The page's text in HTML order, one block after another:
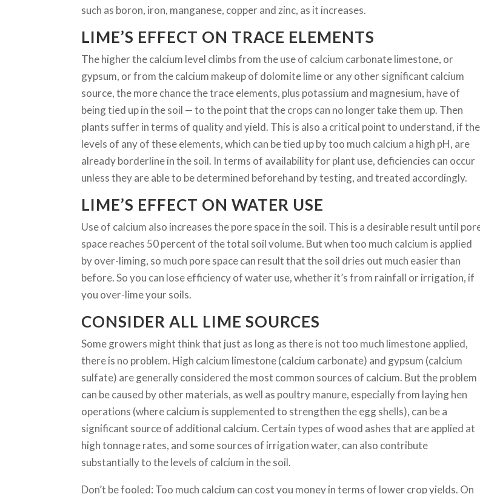
such as boron, iron, manganese, copper and zinc, as it increases.
LIME’S EFFECT ON TRACE ELEMENTS
The higher the calcium level climbs from the use of calcium carbonate limestone, or
gypsum, or from the calcium makeup of dolomite lime or any other significant calcium
source, the more chance the trace elements, plus potassium and magnesium, have of
being tied up in the soil — to the point that the crops can no longer take them up. Then
plants suffer in terms of quality and yield. This is also a critical point to understand, if the
levels of any of these elements, which can be tied up by too much calcium a high pH, are
already borderline in the soil. In terms of availability for plant use, deficiencies can occur
unless they are able to be determined beforehand by testing, and treated accordingly.
LIME’S EFFECT ON WATER USE
Use of calcium also increases the pore space in the soil. This is a desirable result until
space reaches 50 percent of the total soil volume. But when too much calcium is applied
by over-liming, so much pore space can result that the soil dries out much easier than
before. So you can lose efficiency of water use, whether it’s from rainfall or irrigation, if
you over-lime your soils.
CONSIDER ALL LIME SOURCES
Some growers might think that just as long as there is not too much limestone applied,
there is no problem. High calcium limestone (calcium carbonate) and gypsum (calcium
sulfate) are generally considered the most common sources of calcium. But the problem
can be caused by other materials, as well as poultry manure, especially from laying hen
operations (where calcium is supplemented to strengthen the egg shells), can be a
significant source of additional calcium. Certain types of wood ashes that are applied at
high tonnage rates, and some sources of irrigation water, can also contribute
substantially to the levels of calcium in the soil.
Don’t be fooled: Too much calcium can cost you money in terms of lower crop yields. On